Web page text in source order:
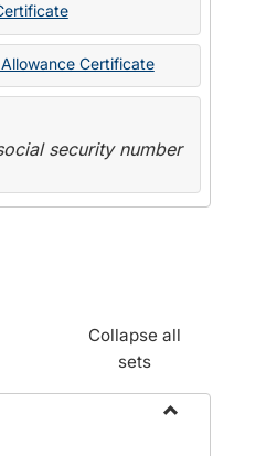
Certificate
security number
Collapse all
sets